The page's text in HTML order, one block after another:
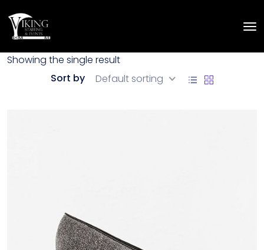
Showing the single result
Sort by
Default sorting